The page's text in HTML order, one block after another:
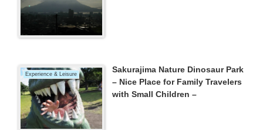
Experience & Leisure
Sakurajima Nature Dinosaur Park
– Nice Place for Family Travelers
with Small Children –